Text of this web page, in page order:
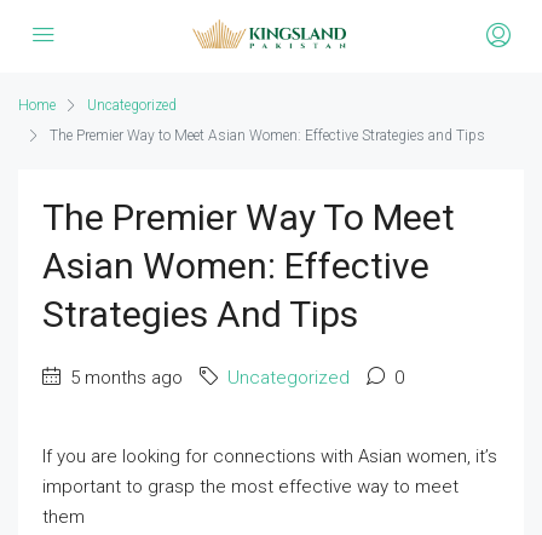
Home
Uncategorized
The Premier Way to Meet Asian Women: Effective Strategies and Tips
The Premier Way To Meet
Asian Women: Effective
Strategies And Tips
5 months ago Uncategorized 0
If you are looking for connections with Asian women, it’s
important to grasp the most effective way to meet
them